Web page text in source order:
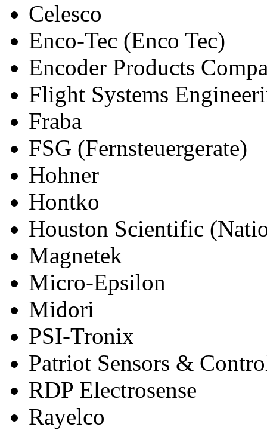
Celesco
Enco-Tec (Enco Tec)
Encoder Products
Flight Systems
Fraba
FSG (Fernsteuergerate)
Hohner
Hontko
Houston Scientific
Magnetek
Micro-Epsilon
Midori
PSI-Tronix
Patriot Sensors &
RDP Electrosense
Rayelco